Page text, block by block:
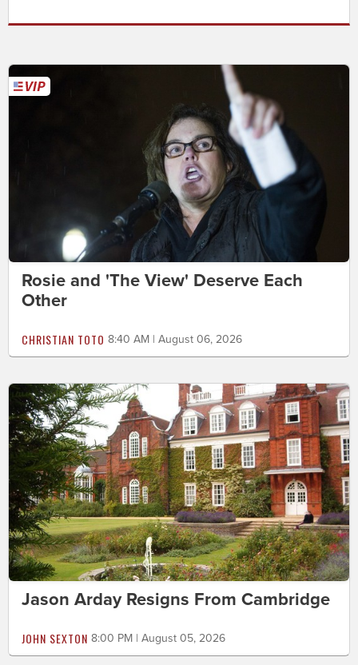
Rosie and 'The View' Deserve Each
Other
CHRISTIAN TOTO 8:40 AM | August 06, 2026
Jason Arday Resigns From Cambridge
JOHN SEXTON 8:00 PM | August 05, 2026